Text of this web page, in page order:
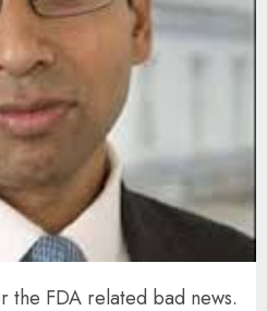
the FDA related bad news.